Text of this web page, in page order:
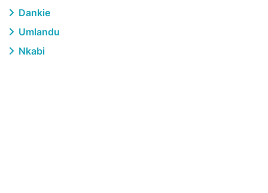
Dankie
Umlandu
Nkabi